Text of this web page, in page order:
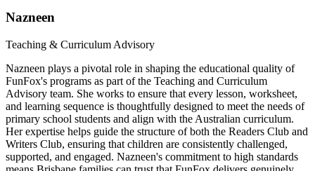
Nazneen
Teaching & Curriculum Advisory
Nazneen plays a pivotal role in shaping the educational quality of
FunFox's programs as part of the Teaching and Curriculum
Advisory team. She works to ensure that every lesson, worksheet,
and learning sequence is thoughtfully designed to meet the needs of
primary school students and align with the Australian curriculum.
Her expertise helps guide the structure of both the Readers Club and
Writers Club, ensuring that children are consistently challenged,
supported, and engaged. Nazneen's commitment to high standards